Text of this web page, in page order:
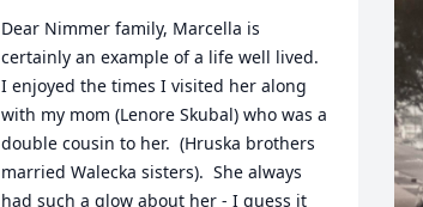
Dear Nimmer family, Marcella is
certainly an example of a life well lived.
I enjoyed the times I visited her along
with my mom (Lenore Skubal) who was a
double cousin to her.  (Hruska brothers
married Walecka sisters).  She always
had such a glow about her - I guess it